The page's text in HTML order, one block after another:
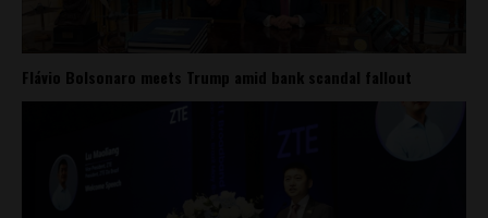
Flávio Bolsonaro meets Trump amid bank scandal fallout